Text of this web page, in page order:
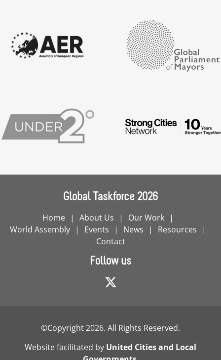
Global Taskforce 2026
Home About Us
Our Work
World Assembly
Events News
Resources
Contact
Follow us
©Copyright 2026. All Rights Reserved.
Website facilitated by United Cities and Local